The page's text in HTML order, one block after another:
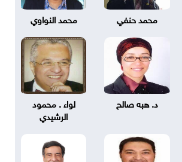
محمد حنفي محمد النواوي
د. هبه صالح
لواء . محمود
الرشيدي